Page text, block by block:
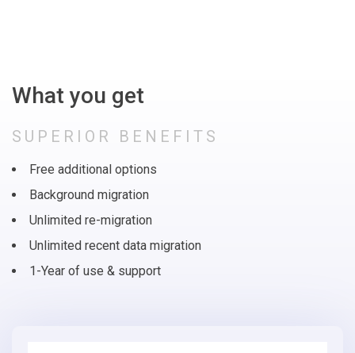
What you get
SUPERIOR BENEFITS
Free additional options
Background migration
Unlimited re-migration
Unlimited recent data migration
1-Year of use & support